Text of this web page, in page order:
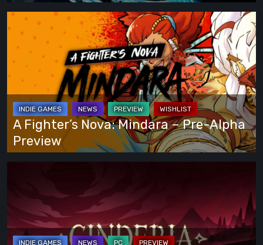
Lets
You
Play
Your
Own
A
Fighter’s
Nova:
Mindara
Pre-
Alpha
Preview
A Fighter’s Nova: Mindara – Pre-Alpha
Preview
Access
Preview